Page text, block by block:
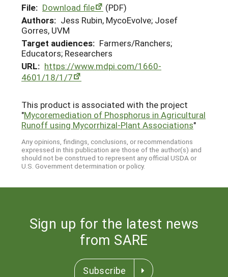
File: Download file
(PDF)
Authors: Jess Rubin, MycoEvolve; Josef
Gorres, UVM
Target audiences: Farmers/Ranchers;
Educators; Researchers
URL: https://www.mdpi.com/1660-
4601/18/1/7
This product is associated with the project
"Mycoremediation of Phosphorus in Agricultural
Runoff using Mycorrhizal-Plant Associations"
Any opinions, findings, conclusions, or recommendations
expressed in this publication are those of the author(s) and
should not be construed to represent any official USDA or
U.S. Government determination or policy.
Sign up for the latest news
from SARE
Subscribe